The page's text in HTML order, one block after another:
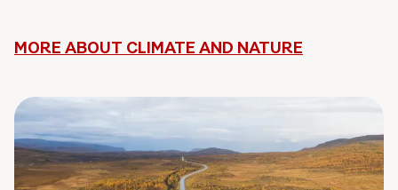
MORE ABOUT CLIMATE AND NATURE